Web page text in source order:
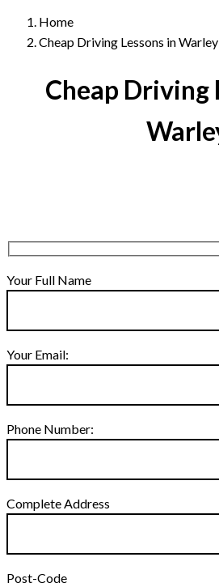
Home
Cheap Driving Lessons in Warley
Cheap Driving
Your Full Name
Your Email:
Phone Number:
Complete Address
Post-Code